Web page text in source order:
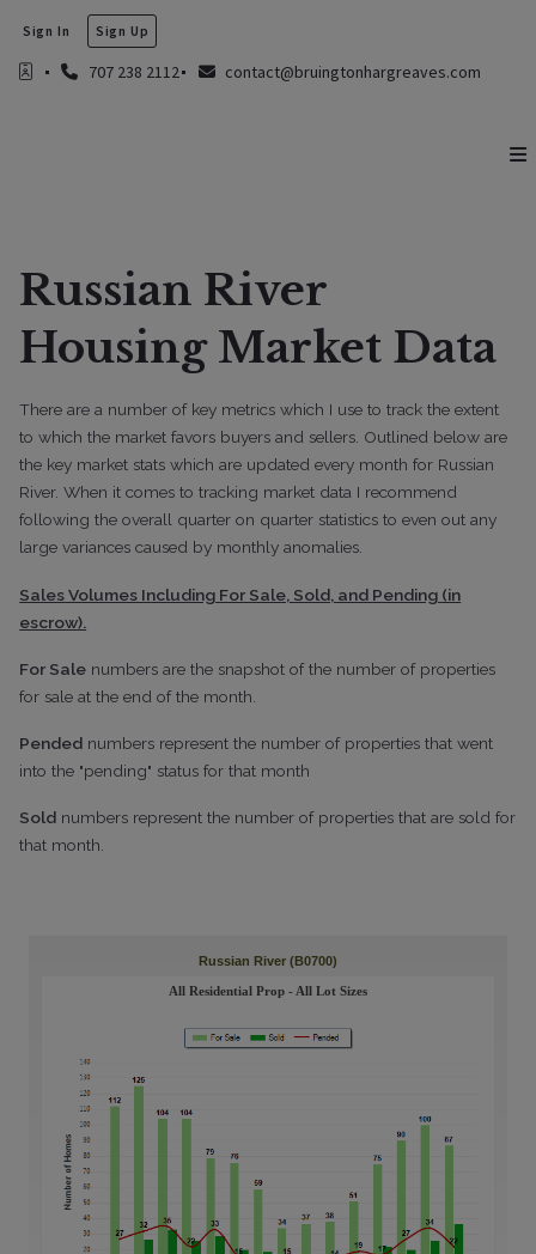
707 238 2112 contact@bruingtonhargreaves.com
Sign In Sign Up
Russian River
Housing Market Data
There are a number of key metrics which I use to track the extent
to which the market favors buyers and sellers. Outlined below are
the key market stats which are updated every month for Russian
River. When it comes to tracking market data I recommend
following the overall quarter on quarter statistics to even out any
large variances caused by monthly anomalies.
Sales Volumes Including For Sale, Sold, and Pending (in
escrow).
For Sale numbers are the snapshot of the number of properties
for sale at the end of the month.
Pended numbers represent the number of properties that went
into the "pending" status for that month
Sold numbers represent the number of properties that are sold for
that month.